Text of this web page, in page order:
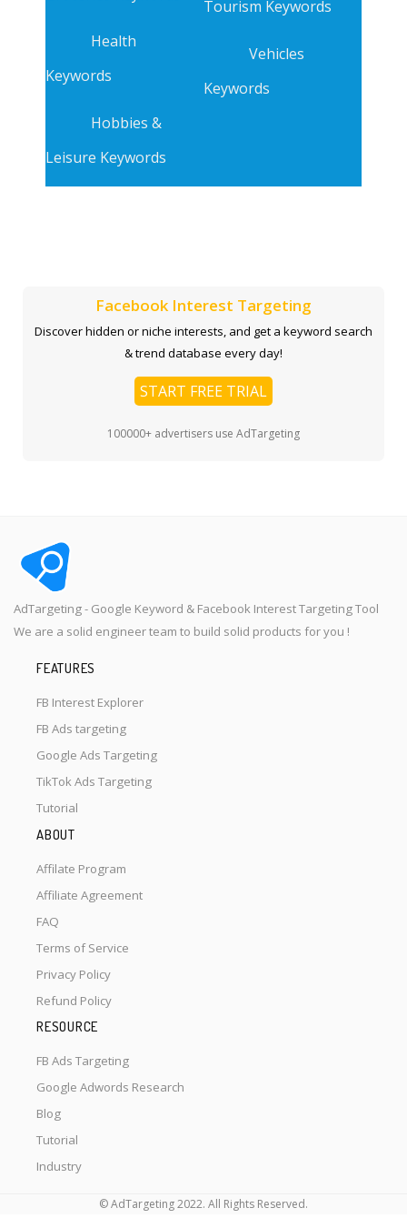
Health
Keywords
Hobbies &
Leisure Keywords
Tourism Keywords
Vehicles
Keywords
Facebook Interest Targeting
Discover hidden or niche interests, and get a keyword search
& trend database every day!
START FREE TRIAL
100000+ advertisers use AdTargeting
AdTargeting - Google Keyword & Facebook Interest Targeting Tool
We are a solid engineer team to build solid products for you !
FEATURES
FB Interest Explorer
FB Ads targeting
Google Ads Targeting
TikTok Ads Targeting
Tutorial
ABOUT
Affilate Program
Affiliate Agreement
FAQ
Terms of Service
Privacy Policy
Refund Policy
RESOURCE
FB Ads Targeting
Google Adwords Research
Blog
Tutorial
Industry
© AdTargeting 2022. All Rights Reserved.